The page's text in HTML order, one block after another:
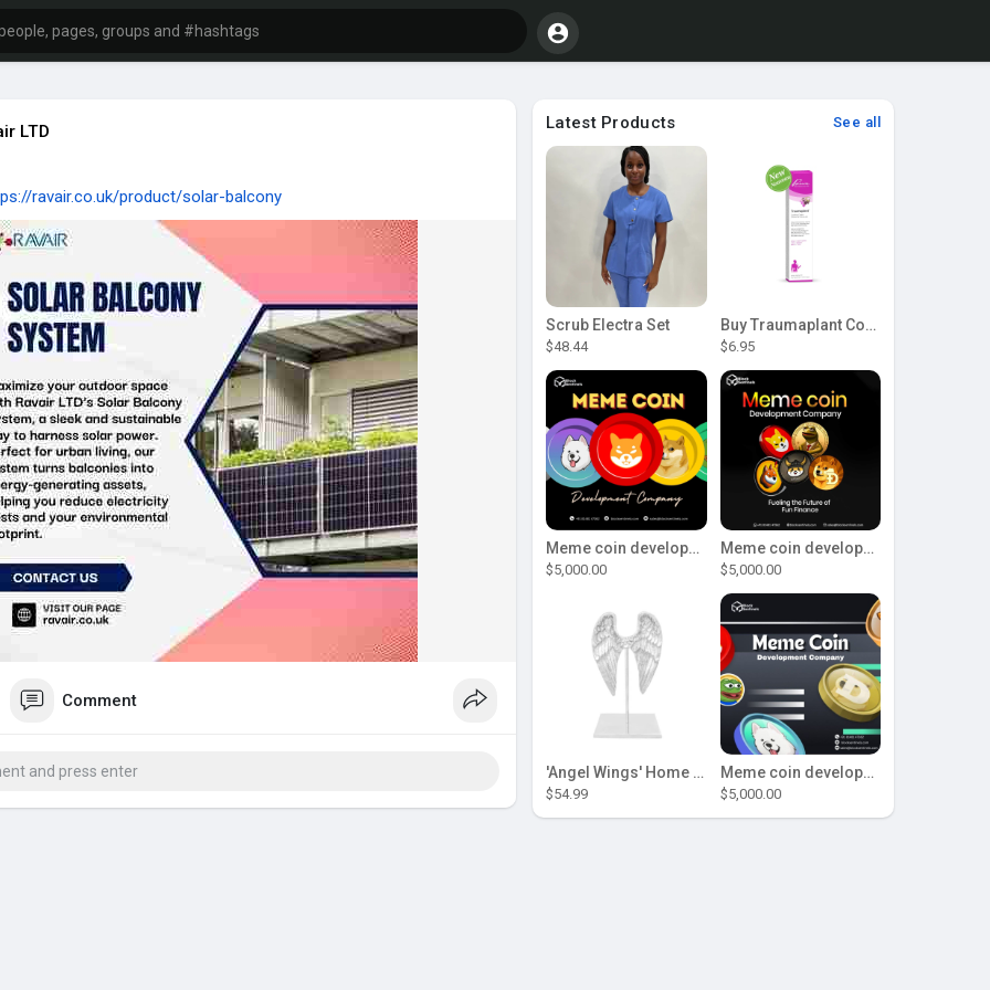
LTD
ravair.co.uk/product/solar-balcony
Comment
Latest Products See all
Scrub Electra Set
$48.44
Buy Traumaplant Comfrey Cream | Pascoe Canada
$6.95
Meme coin development company
$5,000.00
Meme coin development company
$5,000.00
'Angel Wings' Home Decor
$54.99
Meme coin development company
$5,000.00